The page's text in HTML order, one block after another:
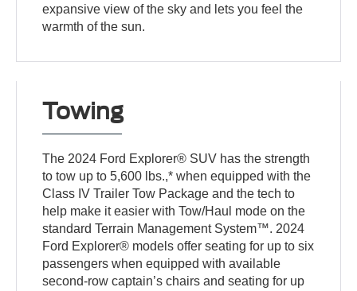
expansive view of the sky and lets you feel the
warmth of the sun.
Towing
The 2024 Ford Explorer® SUV has the strength
to tow up to 5,600 lbs.,* when equipped with the
Class IV Trailer Tow Package and the tech to
help make it easier with Tow/Haul mode on the
standard Terrain Management System™. 2024
Ford Explorer® models offer seating for up to six
passengers when equipped with available
second-row captain’s chairs and seating for up